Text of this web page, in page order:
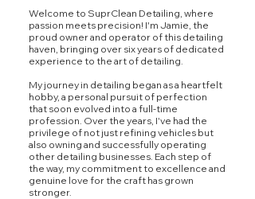
Welcome to SuprClean Detailing, where
passion meets precision! I'm Jamie, the
proud owner and operator of this detailing
haven, bringing over six years of dedicated
experience to the art of detailing.
My journey in detailing began as a heartfelt
hobby, a personal pursuit of perfection
that soon evolved into a full-time
profession. Over the years, I've had the
privilege of not just refining vehicles but
also owning and successfully operating
other detailing businesses. Each step of
the way, my commitment to excellence and
genuine love for the craft has grown
stronger.